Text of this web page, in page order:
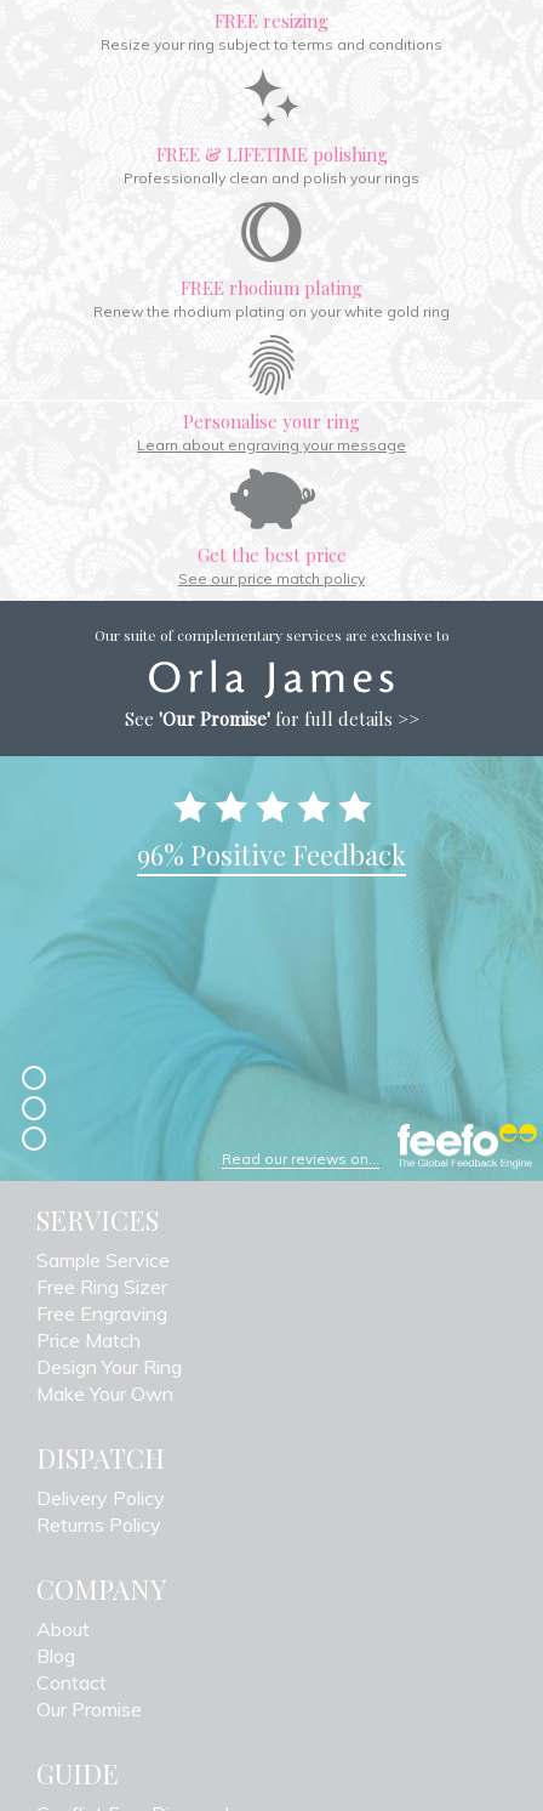
FREE resizing
Resize your ring subject to terms and conditions
FREE & LIFETIME polishing
Professionally clean and polish your rings
FREE rhodium plating
Renew the rhodium plating on your white gold ring
Personalise your ring
Learn about engraving your message
Get the best price
See our price match policy
Our suite of complementary services are exclusive to
See 'Our Promise'for full details >>
96% Positive Feedback
Read our reviews on...
SERVICES
Sample Service
Free Ring Sizer
Free Engraving
Price Match
Design Your Ring
Make Your Own
DISPATCH
Delivery Policy
Returns Policy
COMPANY
About
Blog
Contact
Our Promise
GUIDE